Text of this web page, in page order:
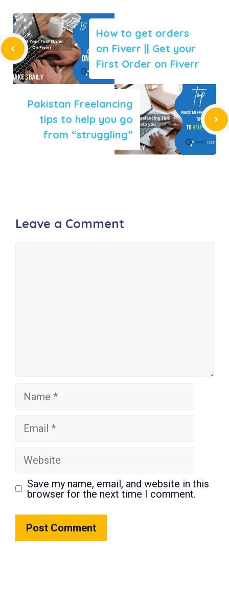
How to get orders
on Fiverr || Get your
First Order on Fiverr
Pakistan Freelancing
tips to help you go
from “struggling”
Leave a Comment
Save my name, email, and website in this
browser for the next time I comment.